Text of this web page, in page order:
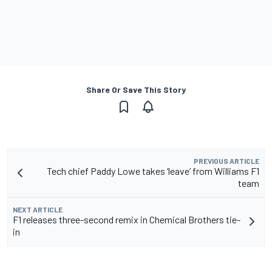
Share Or Save This Story
PREVIOUS ARTICLE
Tech chief Paddy Lowe takes ‘leave’ from Williams F1
team
NEXT ARTICLE
F1 releases three-second remix in Chemical Brothers tie-
in